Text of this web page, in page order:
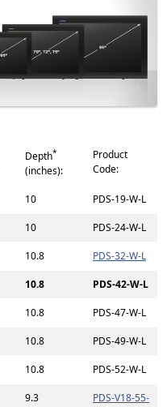
Depth*
(inches):
Product
Code:
10 PDS-19-W-L
10 PDS-24-W-L
10.8 PDS-32-W-L
10.8 PDS-42-W-L
10.8 PDS-47-W-L
10.8 PDS-49-W-L
10.8 PDS-52-W-L
9.3
PDS-V18-55-